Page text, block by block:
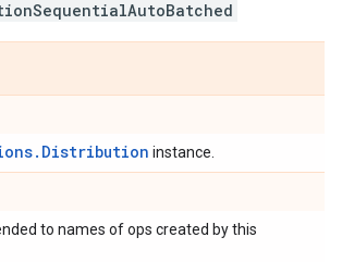
instance.
to names of ops created by this